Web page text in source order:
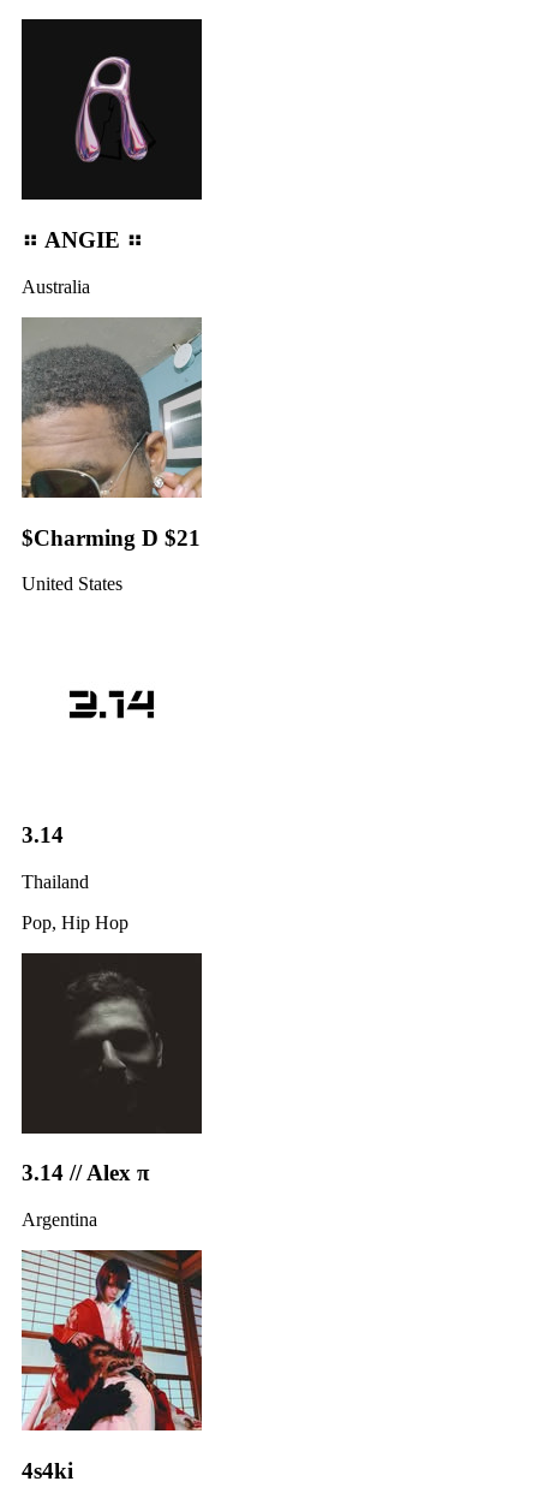
⠶ ANGIE ⠶
Australia
$Charming D $21
United States
3.14
Thailand
Pop, Hip Hop
3.14 // Alex π
Argentina
4s4ki